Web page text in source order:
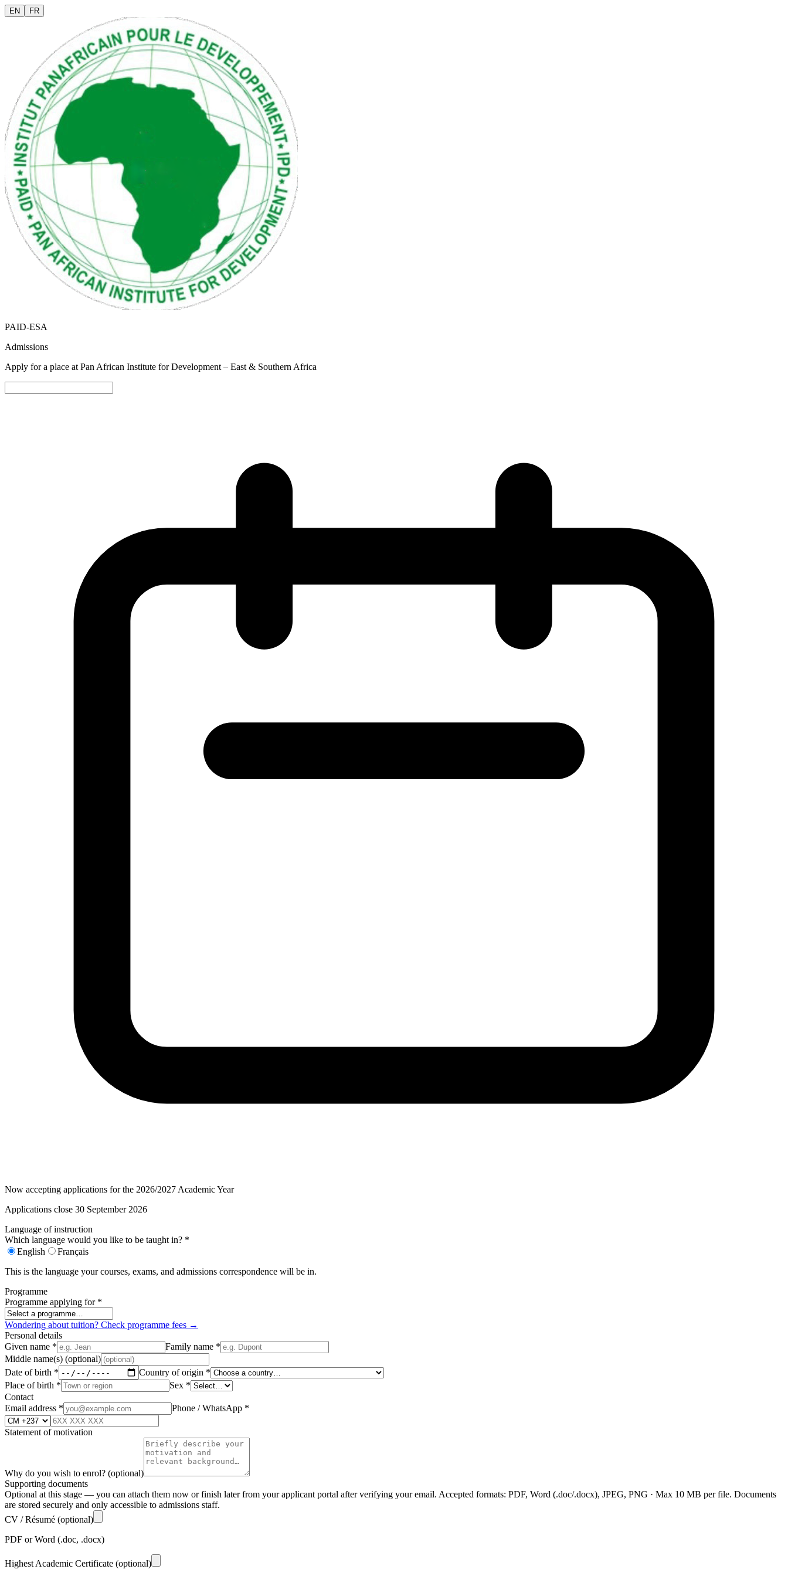
EN FR
PAID-ESA
Admissions
Apply for a place at Pan African Institute for Development – East & Southern Africa
Now accepting applications for the 2026/2027 Academic Year
Applications close 30 September 2026
Language of instruction
Which language would you like to be taught in? *
English
Français
This is the language your courses, exams, and admissions correspondence will be in.
Programme
Programme applying for *
Wondering about tuition? Check programme fees →
Personal details
Given name * Family name *
Middle name(s) (optional)
Date of birth * Country of origin *
Place of birth * Sex *
Contact
Email address * Phone / WhatsApp *
Statement of motivation
Why do you wish to enrol? (optional)
Supporting documents
Optional at this stage — you can attach them now or finish later from your applicant portal after verifying your email. Accepted formats: PDF, Word (.doc/.docx), JPEG, PNG · Max 10 MB per file. Documents
are stored securely and only accessible to admissions staff.
CV / Résumé (optional)
PDF or Word (.doc, .docx)
Highest Academic Certificate (optional)